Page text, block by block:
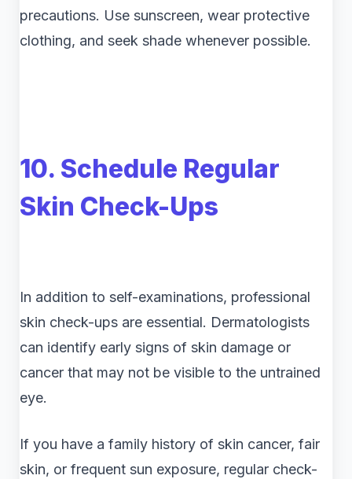
precautions. Use sunscreen, wear protective
clothing, and seek shade whenever possible.
10. Schedule Regular
Skin Check-Ups
In addition to self-examinations, professional
skin check-ups are essential. Dermatologists
can identify early signs of skin damage or
cancer that may not be visible to the untrained
eye.
If you have a family history of skin cancer, fair
skin, or frequent sun exposure, regular check-